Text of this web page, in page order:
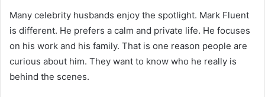
Many celebrity husbands enjoy the spotlight. Mark Fluent
is different. He prefers a calm and private life. He focuses
on his work and his family. That is one reason people are
curious about him. They want to know who he really is
behind the scenes.